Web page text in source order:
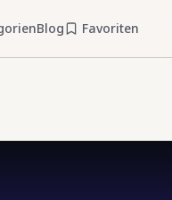
Blog Favoriten